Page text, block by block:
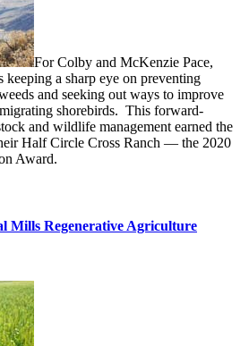
For Colby and McKenzie Pace,
keeping a sharp eye on preventing
and seeking out ways to improve
shorebirds. This forward-
and wildlife management earned the
Half Circle Cross Ranch — the 2020
Award.
Mills Regenerative Agriculture